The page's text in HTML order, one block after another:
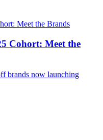
Cohort: Meet the
brands now launching